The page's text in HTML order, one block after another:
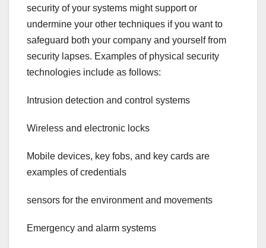
security of your systems might support or
undermine your other techniques if you want to
safeguard both your company and yourself from
security lapses. Examples of physical security
technologies include as follows:
Intrusion detection and control systems
Wireless and electronic locks
Mobile devices, key fobs, and key cards are
examples of credentials
sensors for the environment and movements
Emergency and alarm systems